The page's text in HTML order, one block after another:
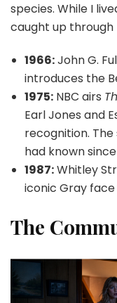
species. While I
caught up through
1966:John G.
introduces the
1975: NBC airs
Earl Jones and
recognition.
had known
1987:Whitley
iconic Gray
The